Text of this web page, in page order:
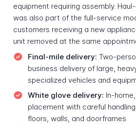
equipment requiring assembly.
was also part of the full-service
customers receiving a new
unit removed at the same
Final-mile delivery: Two-
business delivery of large,
specialized vehicles and
White glove delivery: In-
placement with careful
floors, walls, and doorframes